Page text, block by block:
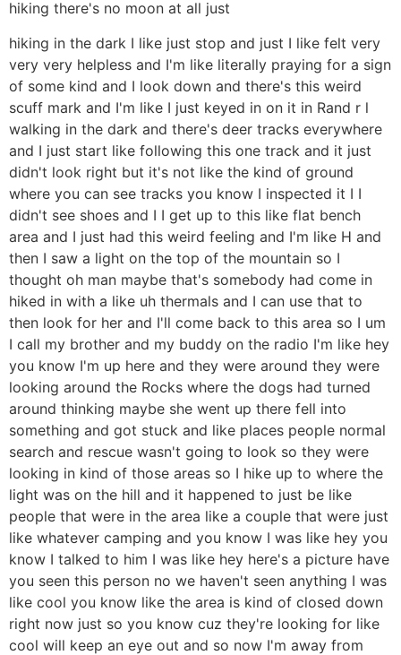
hiking there's no moon at all just
hiking in the dark I like just stop and just I like felt very
very very helpless and I'm like literally praying for a sign
of some kind and I look down and there's this weird
scuff mark and I'm like I just keyed in on it in Rand r l
walking in the dark and there's deer tracks everywhere
and I just start like following this one track and it just
didn't look right but it's not like the kind of ground
where you can see tracks you know I inspected it I I
didn't see shoes and I I get up to this like flat bench
area and I just had this weird feeling and I'm like H and
then I saw a light on the top of the mountain so I
thought oh man maybe that's somebody had come in
hiked in with a like uh thermals and I can use that to
then look for her and I'll come back to this area so I um
I call my brother and my buddy on the radio I'm like hey
you know I'm up here and they were around they were
looking around the Rocks where the dogs had turned
around thinking maybe she went up there fell into
something and got stuck and like places people normal
search and rescue wasn't going to look so they were
looking in kind of those areas so I hike up to where the
light was on the hill and it happened to just be like
people that were in the area like a couple that were just
like whatever camping and you know I was like hey you
know I talked to him I was like hey here's a picture have
you seen this person no we haven't seen anything I was
like cool you know like the area is kind of closed down
right now just so you know cuz they're looking for like
cool will keep an eye out and so now I'm away from